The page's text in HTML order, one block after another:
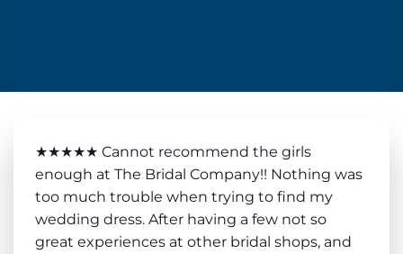
★★★★★ Cannot recommend the girls
enough at The Bridal Company!! Nothing was
too much trouble when trying to find my
wedding dress. After having a few not so
great experiences at other bridal shops, and